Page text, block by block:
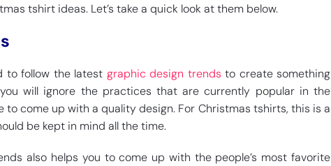
tshirt ideas. Let’s take a quick look at them below.
to follow the latest graphic design trends to create something
will ignore the practices that are currently popular in the
to come up with a quality design. For Christmas tshirts, this is a
be kept in mind all the time.
also helps you to come up with the people’s most favorite